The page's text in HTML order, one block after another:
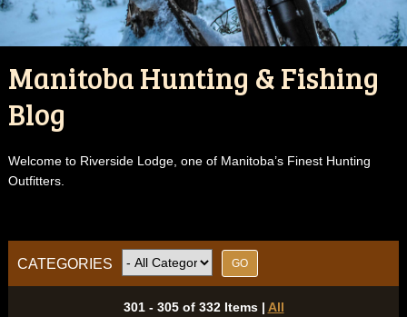
Manitoba Hunting & Fishing
Blog
Welcome to Riverside Lodge, one of Manitoba’s Finest Hunting
Outfitters.
CATEGORIES
301 - 305 of 332 Items | All